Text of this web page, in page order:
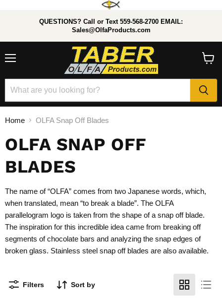
QUESTIONS? Call or Text 559-568-2700 EMAIL:
Sales@OlfaProducts.com
Home OLFA Snap Off Blades
OLFA SNAP OFF
BLADES
The name of “OLFA” comes from two Japanese words, which,
when translated, mean “to break a blade”. The OLFA
parallelogram logo is taken from the shape of a snap off blade.
The inspiration for this incredible idea came from breaking off
segments of chocolate bars and analyzing the snap edges of
broken glass. Stainless steel snap off blades are also available.
Filters Sort by